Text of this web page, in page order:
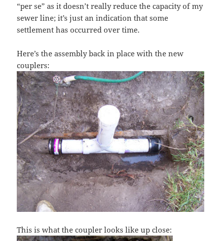
“per se” as it doesn’t really reduce the capacity of my
sewer line; it’s just an indication that some
settlement has occurred over time.
Here’s the assembly back in place with the new
couplers:
This is what the coupler looks like up close: